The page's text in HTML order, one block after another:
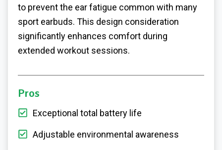
to prevent the ear fatigue common with many
sport earbuds. This design consideration
significantly enhances comfort during
extended workout sessions.
Pros
Exceptional total battery life
Adjustable environmental awareness